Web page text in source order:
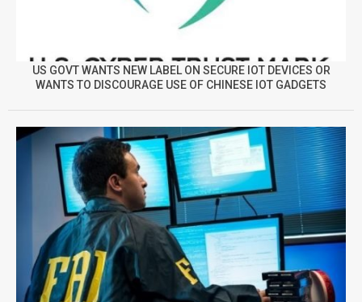
US GOVT WANTS NEW LABEL ON SECURE IOT DEVICES OR
WANTS TO DISCOURAGE USE OF CHINESE IOT GADGETS